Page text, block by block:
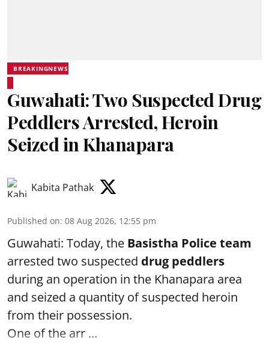
BREAKINGNEWS
Guwahati: Two Suspected Drug
Peddlers Arrested, Heroin
Seized in Khanapara
Kabita Pathak
Published on: 08 Aug 2026, 12:55 pm
Guwahati: Today, the Basistha Police team
arrested two suspected drug peddlers
during an operation in the Khanapara area
and seized a quantity of suspected heroin
from their possession.
One of the arr ...